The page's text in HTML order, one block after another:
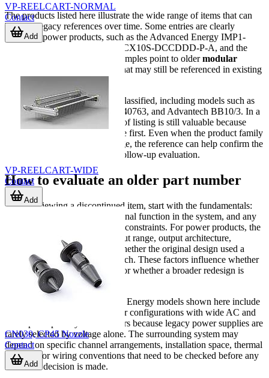
The products listed here illustrate the wide range of items that can
become legacy references over time. Some entries are clearly
identified power products, such as the Advanced Energy IMP1-
2X0-1X0-2X0-2X0-20-A, the CX10S-DCCDDD-P-A, and the
XQC-T00TRR-P00. These examples point to oldermodular
configurations that may still be referenced in existing
Other entries are marked as unclassified, including models such as
3M 61500040821, 3M 61500040763, and Advantech BB10/3. In a
discontinued catalog, that kind of listing is still valuable because
users often search by exact code first. Even when the product family
is not fully described on the page, the reference can help confirm the
original identifier and support follow-up evaluation.
How to evaluate an older part number
When reviewing a discontinued item, start with the fundamentals:
manufacturer, model code, original function in the system, and any
known electrical or mechanical constraints. For power products, the
key questions often involve input range, output architecture,
efficiency, physical size, and whether the original design used a
configurable or modular approach. These factors influence whether
a direct replacement is realistic or whether a broader redesign is
required.
For example, several Advanced Energy models shown here include
multi-output and modular power configurations with wide AC and
DC input capability. That matters because legacy power supplies are
rarely selected by voltage alone. The surrounding system may
depend on specific channel arrangements, installation space, thermal
behavior, or wiring conventions that need to be checked before any
migration decision is made.
VP-REELCART-NORMAL
Contact
Add
VP-REELCART-WIDE
Contact
Add
CN030, CP45 Nozzle
Contact
Add